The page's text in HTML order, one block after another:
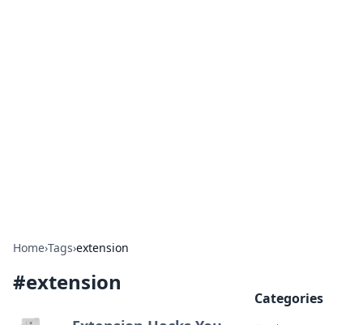
Home›Tags›extension
#extension
Categories